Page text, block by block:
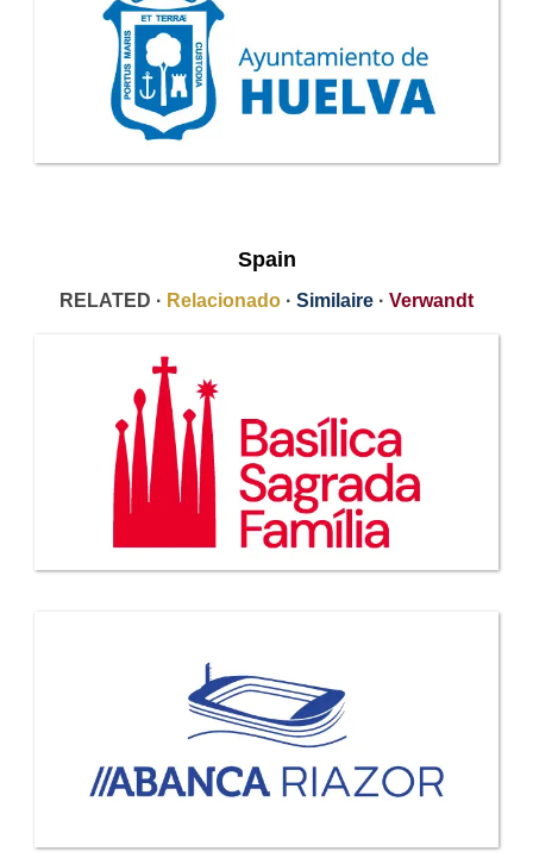
Spain
RELATED · Relacionado · Similaire · Verwandt